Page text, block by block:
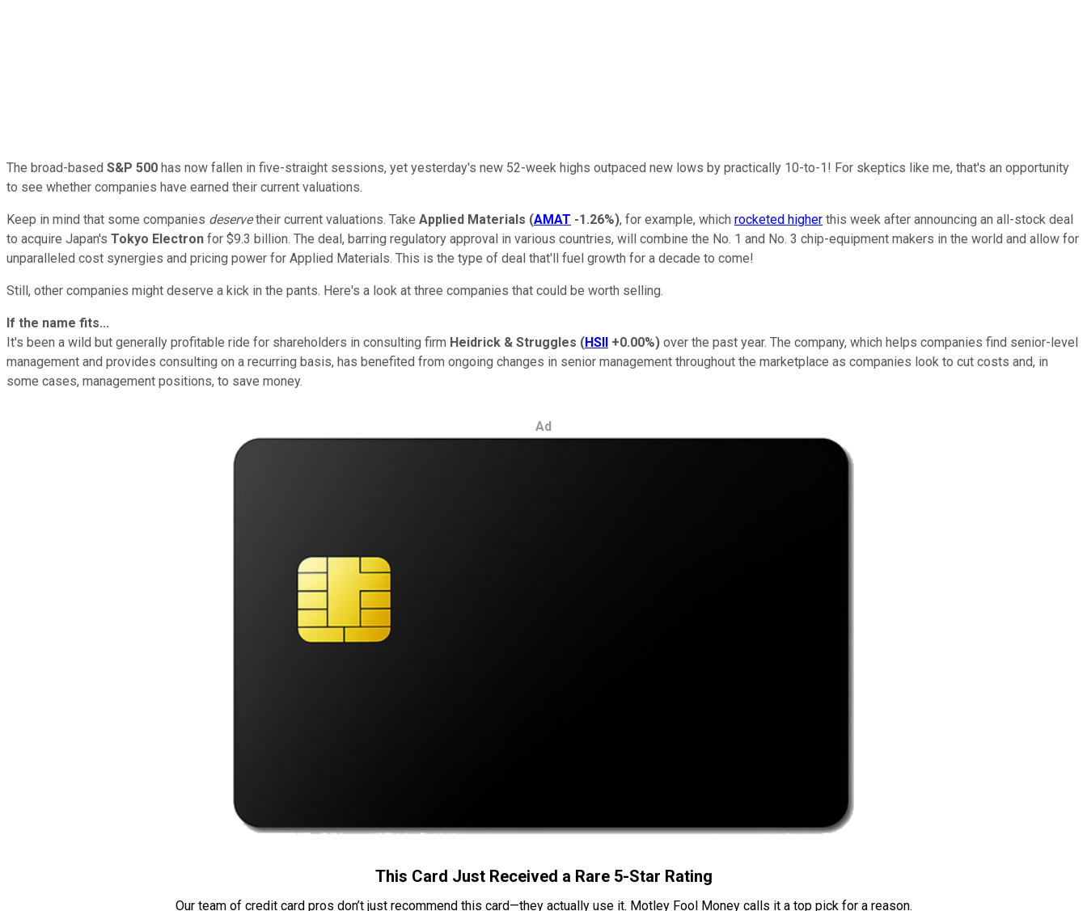
The broad-based S&P 500 has now fallen in five-straight sessions, yet yesterday's new 52-week highs outpaced new lows by practically 10-to-1! For skeptics like me, that's an opportunity
to see whether companies have earned their current valuations.
Keep in mind that some companies deservetheir current valuations. Take Applied Materials (AMAT -1.26%), for example, which rocketed higher this week after announcing an all-stock deal
to acquire Japan's Tokyo Electron for $9.3 billion. The deal, barring regulatory approval in various countries, will combine the No. 1 and No. 3 chip-equipment makers in the world and allow for
unparalleled cost synergies and pricing power for Applied Materials. This is the type of deal that'll fuel growth for a decade to come!
Still, other companies might deserve a kick in the pants. Here's a look at three companies that could be worth selling.
If the name fits...
It's been a wild but generally profitable ride for shareholders in consulting firm Heidrick & Struggles (HSII +0.00%) over the past year. The company, which helps companies find senior-level
management and provides consulting on a recurring basis, has benefited from ongoing changes in senior management throughout the marketplace as companies look to cut costs and, in
some cases, management positions, to save money.
Ad
This Card Just Received a Rare 5-Star Rating
Our team of credit card pros don’t just recommend this card—they actually use it. Motley Fool Money calls it a top pick for a reason.